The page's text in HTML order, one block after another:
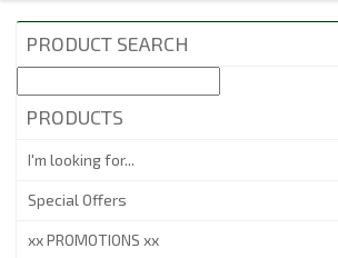
PRODUCT SEARCH
PRODUCTS
I'm looking for...
Special Offers
xx PROMOTIONS xx